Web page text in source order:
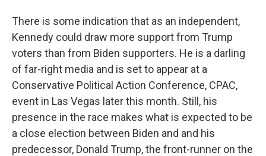
There is some indication that as an independent,
Kennedy could draw more support from Trump
voters than from Biden supporters. He is a darling
of far-right media and is set to appear at a
Conservative Political Action Conference, CPAC,
event in Las Vegas later this month. Still, his
presence in the race makes what is expected to be
a close election between Biden and and his
predecessor, Donald Trump, the front-runner on the